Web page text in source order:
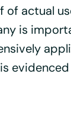
of actual
is